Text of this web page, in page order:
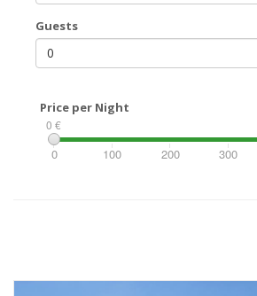
Guests
0
Price per Night
0 €
0 100 200 300